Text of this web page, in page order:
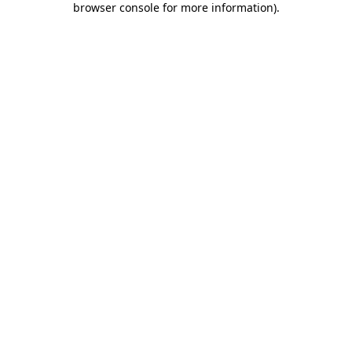
browser console for more information).